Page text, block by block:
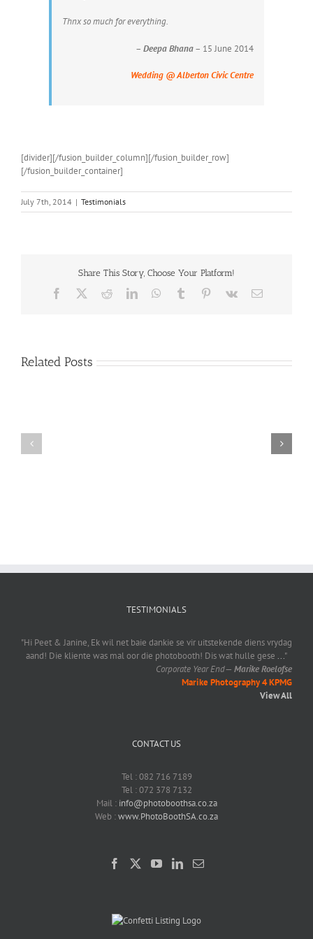
Thnx so much for everything.
– Deepa Bhana– 15 June 2014
Wedding @ Alberton Civic Centre
[divider][/fusion_builder_column][/fusion_builder_row]
[/fusion_builder_container]
July 7th, 2014 | Testimonials
Share This Story, Choose Your Platform!
Facebook RedditLinkedInWhatsApp
Tumblr Pinterest
Vk Email
Related Posts
TESTIMONIALS
"Hi Peet & Janine, Ek wil net baie dankie se vir uitstekende diens vrydag
aand! Die kliente was mal oor die photobooth! Dis wat hulle gese ..."
— Marike Roelofse
Corporate Year End
Marike Photography 4 KPMG
View All
CONTACT US
Tel : 082 716 7189
Tel : 072 378 7132
Mail : info@photoboothsa.co.za
Web :www.PhotoBoothSA.co.za